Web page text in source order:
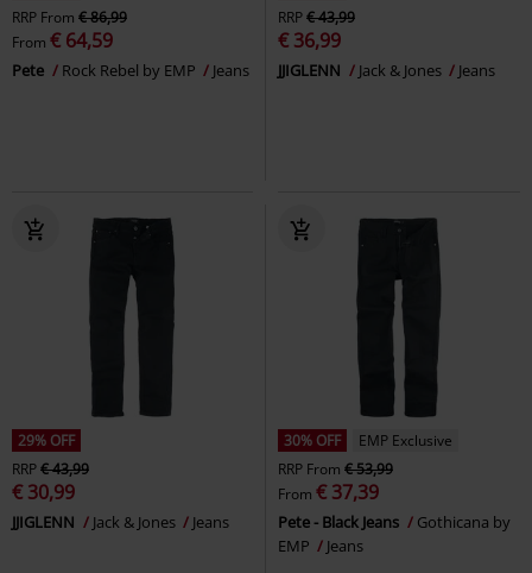
RRP From € 86,99
From € 64,59
Pete Rock Rebel by EMP Jeans
RRP€ 43,99
€ 36,99
JJIGLENN Jack & Jones Jeans
29% OFF
RRP€ 43,99
€ 30,99
JJIGLENN Jack & Jones Jeans
30% OFF
EMP Exclusive
RRP From € 53,99
From € 37,39
Pete - Black Jeans
Gothicana by
EMP
Jeans